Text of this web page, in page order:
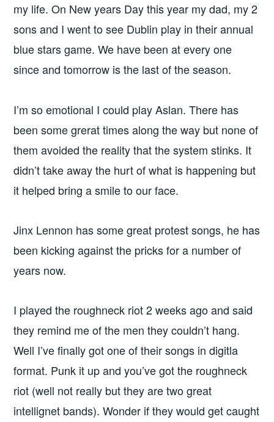
my life. On New years Day this year my dad, my 2
sons and I went to see Dublin play in their annual
blue stars game. We have been at every one
since and tomorrow is the last of the season.
I’m so emotional I could play Aslan. There has
been some grerat times along the way but none of
them avoided the reality that the system stinks. It
didn’t take away the hurt of what is happening but
it helped bring a smile to our face.
Jinx Lennon has some great protest songs, he has
been kicking against the pricks for a number of
years now.
I played the roughneck riot 2 weeks ago and said
they remind me of the men they couldn’t hang.
Well I’ve finally got one of their songs in digitla
format. Punk it up and you’ve got the roughneck
riot (well not really but they are two great
intellignet bands). Wonder if they would get caught